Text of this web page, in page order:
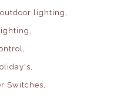
outdoor lighting
Switches